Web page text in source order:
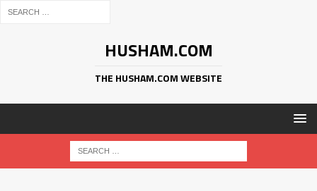
HUSHAM.COM
THE HUSHAM.COM WEBSITE